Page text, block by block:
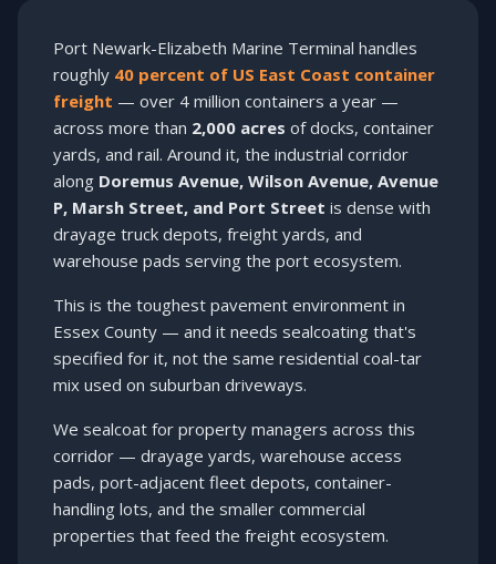
Port Newark-Elizabeth Marine Terminal handles
roughly 40 percent of US East Coast container
freight — over 4 million containers a year —
across more than 2,000 acres of docks, container
yards, and rail. Around it, the industrial corridor
along Doremus Avenue, Wilson Avenue, Avenue
P, Marsh Street, and Port Street is dense with
drayage truck depots, freight yards, and
warehouse pads serving the port ecosystem.
This is the toughest pavement environment in
Essex County — and it needs sealcoating that's
specified for it, not the same residential coal-tar
mix used on suburban driveways.
We sealcoat for property managers across this
corridor — drayage yards, warehouse access
pads, port-adjacent fleet depots, container-
handling lots, and the smaller commercial
properties that feed the freight ecosystem.